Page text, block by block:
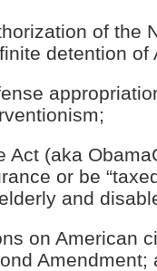
of the
detention
Act (aka
or be
and
on American
Amendment;